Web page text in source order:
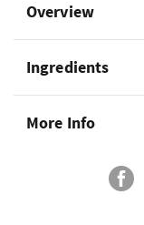
Overview
Ingredients
More Info